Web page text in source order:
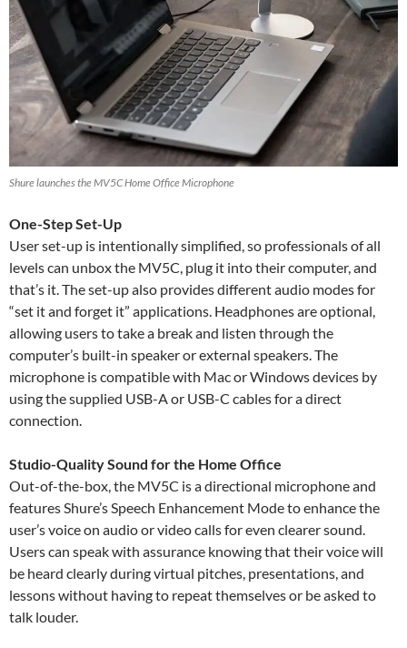
Shure launches the MV5C Home Office Microphone
One-Step Set-Up
User set-up is intentionally simplified, so professionals of all
levels can unbox the MV5C, plug it into their computer, and
that’s it. The set-up also provides different audio modes for
“set it and forget it” applications. Headphones are optional,
allowing users to take a break and listen through the
computer’s built-in speaker or external speakers. The
microphone is compatible with Mac or Windows devices by
using the supplied USB-A or USB-C cables for a direct
connection.
Studio-Quality Sound for the Home Office
Out-of-the-box, the MV5C is a directional microphone and
features Shure’s Speech Enhancement Mode to enhance the
user’s voice on audio or video calls for even clearer sound.
Users can speak with assurance knowing that their voice will
be heard clearly during virtual pitches, presentations, and
lessons without having to repeat themselves or be asked to
talk louder.